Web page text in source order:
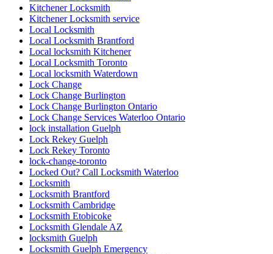
Kitchener Locksmith
Kitchener Locksmith service
Local Locksmith
Local Locksmith Brantford
Local locksmith Kitchener
Local Locksmith Toronto
Local locksmith Waterdown
Lock Change
Lock Change Burlington
Lock Change Burlington Ontario
Lock Change Services Waterloo Ontario
lock installation Guelph
Lock Rekey Guelph
Lock Rekey Toronto
lock-change-toronto
Locked Out? Call Locksmith Waterloo
Locksmith
Locksmith Brantford
Locksmith Cambridge
Locksmith Etobicoke
Locksmith Glendale AZ
locksmith Guelph
Locksmith Guelph Emergency